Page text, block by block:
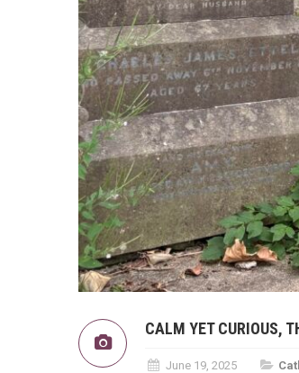
CALM YET CURIOUS,
June 19, 2025